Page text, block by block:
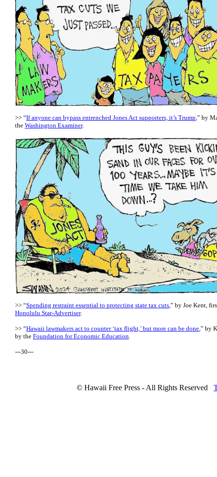
>> “If anyone can bypass entrenched Jones Act supporters, it’s Trump,” by
the Washington Examiner.
>> “Spending restraint essential to protecting state tax cuts,” by Joe Kent,
Honolulu Star-Advertiser.
>> “Hawaii lawmakers act to counter ‘tax flight,’ but more can be done,” by
by the Foundation for Economic Education.
---30---
© Hawaii Free Press - All Rights Reserved